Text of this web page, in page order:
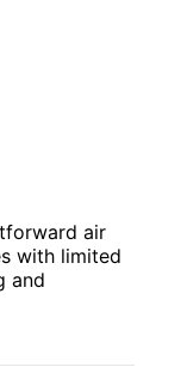
air
with limited
and